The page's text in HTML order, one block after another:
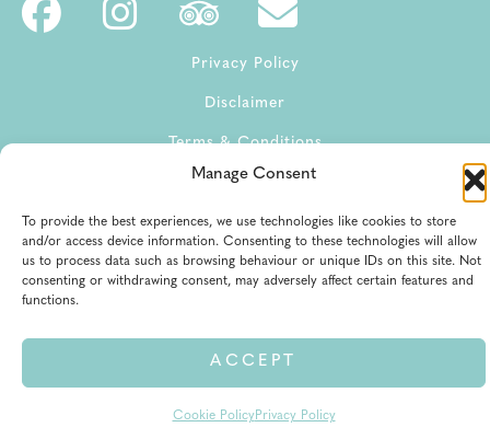
Manage Consent
To provide the best experiences, we use technologies like cookies to store
and/or access device information. Consenting to these technologies will allow
us to process data such as browsing behaviour or unique IDs on this site. Not
consenting or withdrawing consent, may adversely affect certain features and
functions.
ACCEPT
Cookie PolicyPrivacy Policy
Privacy Policy
Disclaimer
Terms & Conditions
Terms of Service
© 2026 All rights reserved